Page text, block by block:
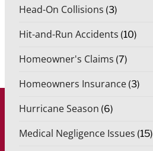
Head-On Collisions (3)
Hit-and-Run Accidents (10)
Homeowner's Claims (7)
Homeowners Insurance (3)
Hurricane Season (6)
Medical Negligence Issues (15)